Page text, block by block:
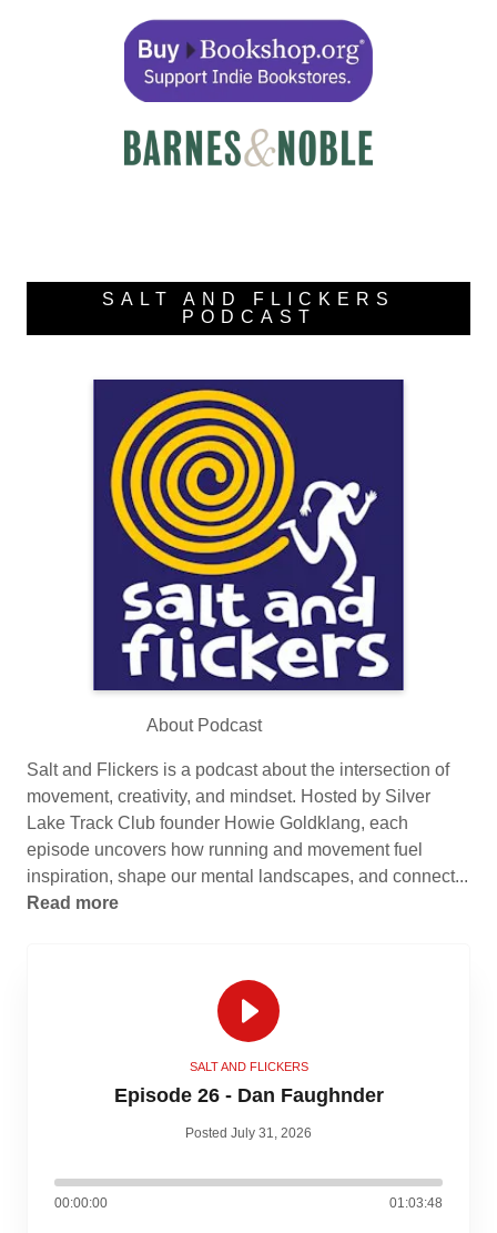
SALT AND FLICKERS
PODCAST
About Podcast
Salt and Flickers is a podcast about the intersection of
movement, creativity, and mindset. Hosted by Silver
Lake Track Club founder Howie Goldklang, each
episode uncovers how running and movement fuel
inspiration, shape our mental landscapes, and connect...
Read more
SALT AND FLICKERS
Episode 26 - Dan Faughnder
Posted July 31, 2026
00:00:00 01:03:48